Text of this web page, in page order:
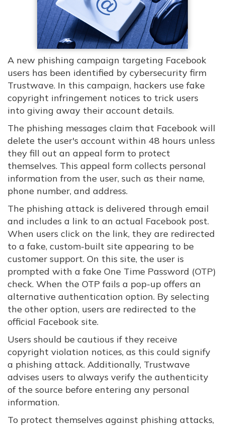
A new phishing campaign targeting Facebook
users has been identified by cybersecurity firm
Trustwave. In this campaign, hackers use fake
copyright infringement notices to trick users
into giving away their account details.
The phishing messages claim that Facebook will
delete the user's account within 48 hours unless
they fill out an appeal form to protect
themselves. This appeal form collects personal
information from the user, such as their name,
phone number, and address.
The phishing attack is delivered through email
and includes a link to an actual Facebook post.
When users click on the link, they are redirected
to a fake, custom-built site appearing to be
customer support. On this site, the user is
prompted with a fake One Time Password (OTP)
check. When the OTP fails a pop-up offers an
alternative authentication option. By selecting
the other option, users are redirected to the
official Facebook site.
Users should be cautious if they receive
copyright violation notices, as this could signify
a phishing attack. Additionally, Trustwave
advises users to always verify the authenticity
of the source before entering any personal
information.
To protect themselves against phishing attacks,